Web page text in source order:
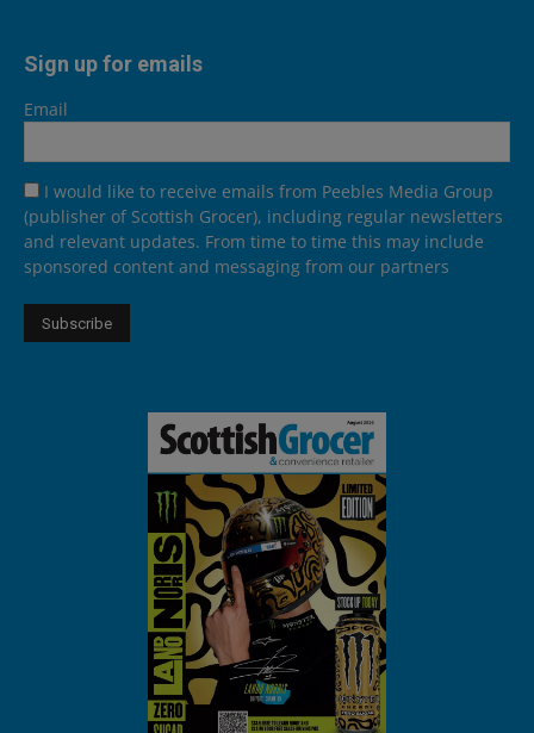
Sign up for emails
Email
I would like to receive emails from Peebles Media Group
(publisher of Scottish Grocer), including regular newsletters
and relevant updates. From time to time this may include
sponsored content and messaging from our partners